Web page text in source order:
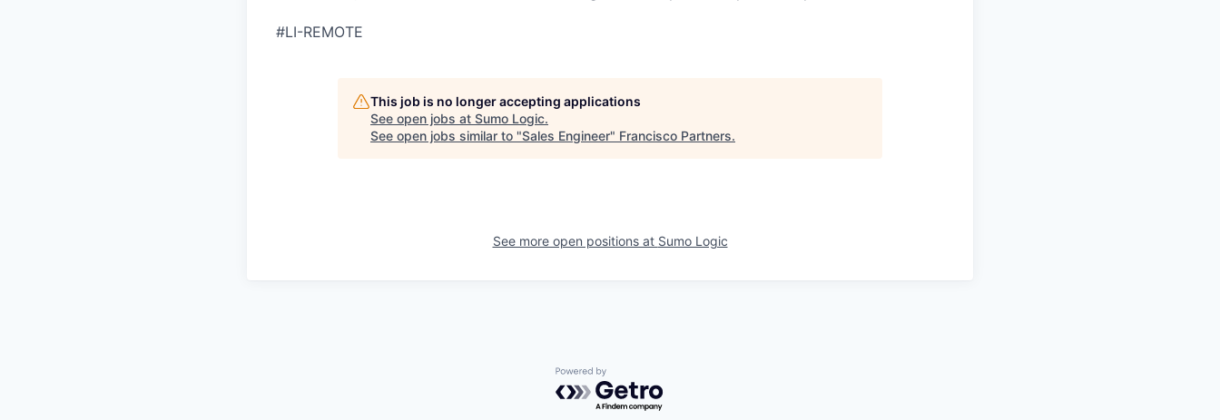
#LI-REMOTE
This job is no longer accepting applications
See open jobs at Sumo Logic.
See open jobs similar to "Sales Engineer" Francisco Partners.
See more open positions at Sumo Logic
Powered by Getro.com